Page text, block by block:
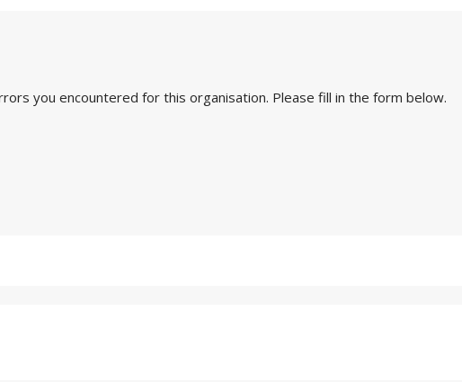
you encountered for this organisation. Please fill in the form below.